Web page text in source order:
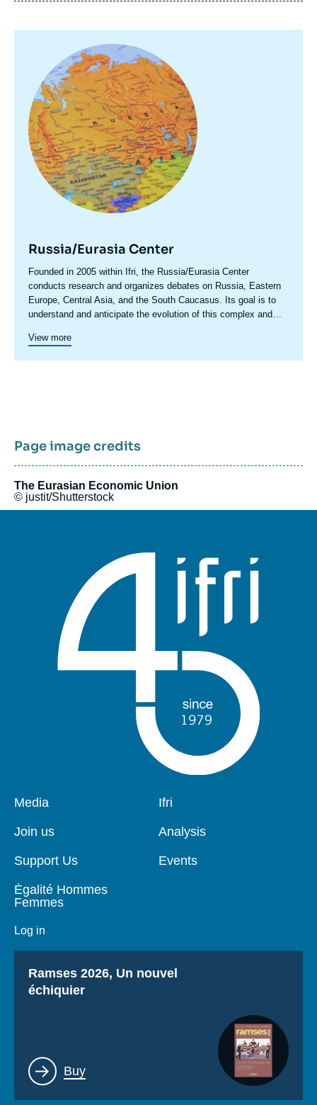
principale
Russia/Eurasia Center
Accroche
centre
Founded in 2005 within Ifri, the Russia/Eurasia Center
conducts research and organizes debates on Russia, Eastern
Europe, Central Asia, and the South Caucasus. Its goal is to
understand and anticipate the evolution of this complex and
discourse in France and Europe and to assist in strategic,
View more
Page image credits
The Eurasian Economic Union
© justit/Shutterstock
Pied
page
Media
Join us
Support Us
Égalité Hommes
Femmes
Log in
Navigation
Ifri
Analysis
Events
Titre
Ramses 2026, Un nouvel
échiquier
Lien
Buy